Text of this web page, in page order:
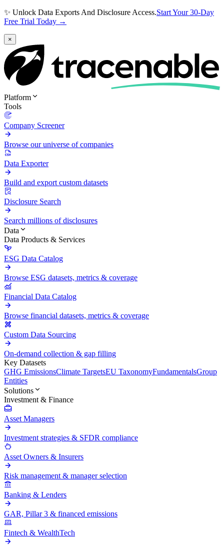
✨ Unlock Data Exports And Disclosure Access.Start Your 30-Day
Free Trial Today →
×
Platform
Tools
Company Screener
Browse our universe of companies
Data Exporter
Build and export custom datasets
Disclosure Search
Search millions of disclosures
Data
Data Products & Services
ESG Data Catalog
Browse ESG datasets, metrics & coverage
Financial Data Catalog
Browse financial datasets, metrics & coverage
Custom Data Sourcing
On-demand collection & gap filling
Key Datasets
GHG EmissionsClimate TargetsEU TaxonomyFundamentalsGroup
Entities
Solutions
Investment & Finance
Asset Managers
Investment strategies & SFDR compliance
Asset Owners & Insurers
Risk management & manager selection
Banking & Lenders
GAR, Pillar 3 & financed emissions
Fintech & WealthTech